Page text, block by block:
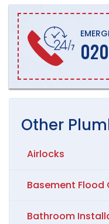
Other
Airlocks
Basement Flood
Bathroom